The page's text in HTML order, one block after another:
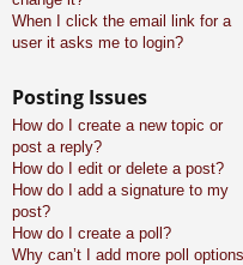
When I click the email link for a
user it asks me to login?
Posting Issues
How do I create a new topic or
post a reply?
How do I edit or delete a post?
How do I add a signature to my
post?
How do I create a poll?
Why can’t I add more poll